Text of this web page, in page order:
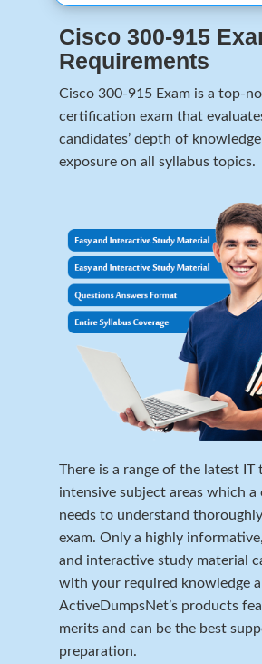
Cisco 300-915
Requirements
Cisco 300-915 Exam is a top-
certification exam that
candidates’ depth of
exposure on all syllabus topics.
There is a range of the latest IT
intensive subject areas which a
needs to understand
exam. Only a highly
and interactive study material
with your required knowledge
ActiveDumpsNet’s products
merits and can be the best
preparation.